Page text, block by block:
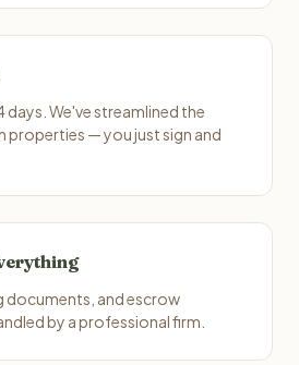
days. We've streamlined the
properties — you just sign and
documents, and escrow
by a professional firm.